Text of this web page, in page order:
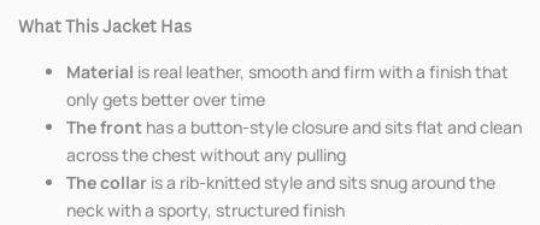
What This Jacket Has
Material is real leather, smooth and firm with a finish that
only gets better over time
The front has a button-style closure and sits flat and clean
across the chest without any pulling
The collar is a rib-knitted style and sits snug around the
neck with a sporty, structured finish